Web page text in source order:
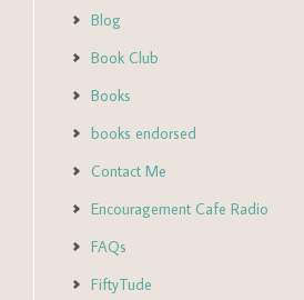
Blog
Book Club
Books
books endorsed
Contact Me
Encouragement Cafe Radio
FAQs
FiftyTude